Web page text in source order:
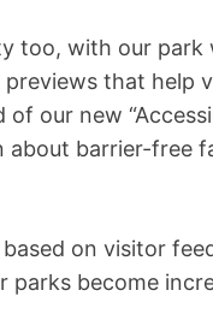
too, with our park
that help
our new
barrier-free
on visitor
parks become